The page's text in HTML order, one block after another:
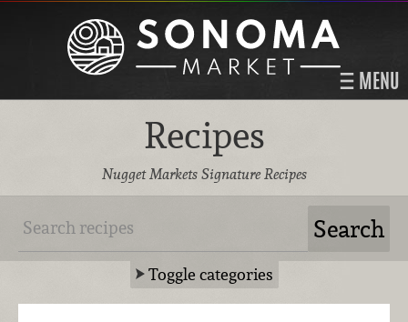
MENU
Recipes
Nugget Markets Signature Recipes
Toggle categories